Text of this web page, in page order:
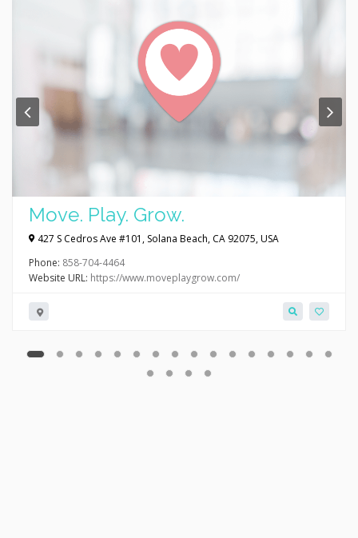
Move. Play. Grow.
427 S Cedros Ave #101, Solana Beach, CA 92075, USA
Phone: 858-704-4464
Website URL: https://www.moveplaygrow.com/